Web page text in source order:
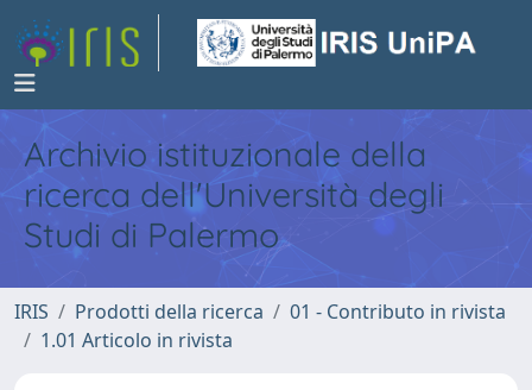
Archivio istituzionale della
ricerca dell'Università degli
Studi di Palermo
IRIS Prodotti della ricerca
01 - Contributo in rivista
1.01 Articolo in rivista